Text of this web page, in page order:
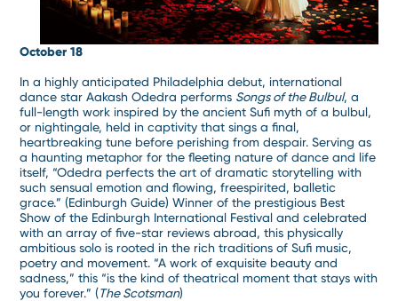
October 18
In a highly anticipated Philadelphia debut, international
dance star Aakash Odedra performs Songs of the Bulbul, a
full-length work inspired by the ancient Sufi myth of a bulbul,
or nightingale, held in captivity that sings a final,
heartbreaking tune before perishing from despair. Serving as
a haunting metaphor for the fleeting nature of dance and life
itself, “Odedra perfects the art of dramatic storytelling with
such sensual emotion and flowing, freespirited, balletic
grace.” (Edinburgh Guide) Winner of the prestigious Best
Show of the Edinburgh International Festival and celebrated
with an array of five-star reviews abroad, this physically
ambitious solo is rooted in the rich traditions of Sufi music,
poetry and movement. “A work of exquisite beauty and
sadness,” this “is the kind of theatrical moment that stays with
you forever.” (The Scotsman)